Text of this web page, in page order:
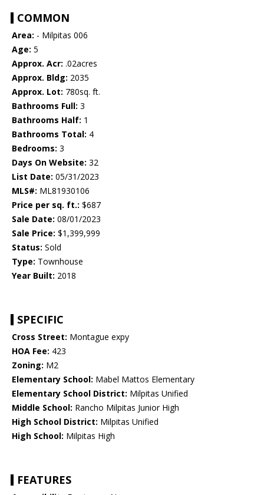
COMMON
Area: - Milpitas 006
Age: 5
Approx. Acr: .02acres
Approx. Bldg: 2035
Approx. Lot: 780sq. ft.
Bathrooms Full: 3
Bathrooms Half: 1
Bathrooms Total: 4
Bedrooms: 3
Days On Website: 32
List Date: 05/31/2023
MLS#: ML81930106
Price per sq. ft.: $687
Sale Date: 08/01/2023
Sale Price: $1,399,999
Status: Sold
Type: Townhouse
Year Built: 2018
SPECIFIC
Cross Street: Montague expy
HOA Fee: 423
Zoning: M2
Elementary School: Mabel Mattos Elementary
Elementary School District: Milpitas Unified
Middle School: Rancho Milpitas Junior High
High School District: Milpitas Unified
High School: Milpitas High
FEATURES